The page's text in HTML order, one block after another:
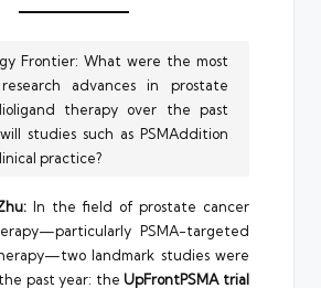
Frontier: What were the most
advances in prostate
therapy over the past
studies such as PSMAddition
practice?
In the field of prostate cancer
PSMA-targeted
landmark studies were
past year: theUpFrontPSMA trial